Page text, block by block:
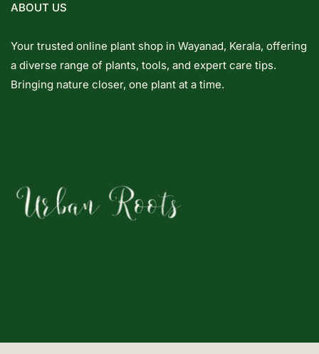
ABOUT US
Your trusted online plant shop in Wayanad, Kerala, offering
a diverse range of plants, tools, and expert care tips.
Bringing nature closer, one plant at a time.